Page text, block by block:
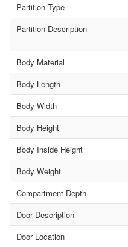
Partition Type
Partition Description
Body Material
Body Length
Body Width
Body Height
Body Inside Height
Body Weight
Compartment Depth
Door Description
Door Location